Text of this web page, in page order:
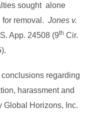
sought alone
removal. Jones v.
App. 24508 (9th Cir.
regarding
harassment and
Global Horizons, Inc.